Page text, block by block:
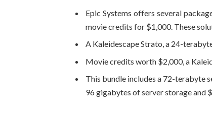
Epic Systems offers several
movie credits for $1,000. These
A Kaleidescape Strato, a 24-
Movie credits worth $2,000, a
This bundle includes a 72-terabyte
96 gigabytes of server storage and